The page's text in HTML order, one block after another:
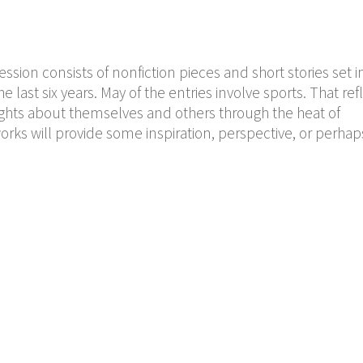
consists of nonfiction pieces and short stories set
last six years. May of the entries involve sports. That
about themselves and others through the heat of
will provide some inspiration, perspective, or